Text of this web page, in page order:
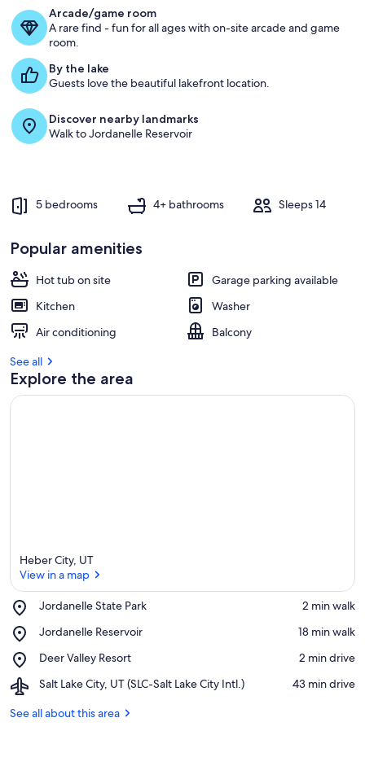
Sleeps
Arcade/game room
A rare find - fun for all ages with on-site arcade and game
room.
By the lake
Guests love the beautiful lakefront location.
Discover nearby landmarks
Walk to Jordanelle Reservoir
5 bedrooms 4+ bathrooms Sleeps 14
Popular amenities
Hot tub on site
Garage parking available
Kitchen
Washer
Air conditioning
Balcony
See all
Explore the area
Heber City, UT
View in a map
Jordanelle State Park
Place,
State
‪2 min walk‬
Jordanelle Reservoir
Place,
Reservoir
‪18 min walk‬
Deer Valley Resort
Place,
Valley
‪2 min drive‬
Salt Lake City, UT (SLC-Salt Lake City Intl.)
Airport,
Lake
‪43 min drive‬
See all about this area